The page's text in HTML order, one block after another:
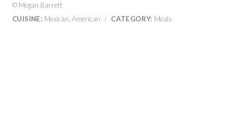
© Megan Barrett
CUISINE: Mexican, American / CATEGORY: Meals